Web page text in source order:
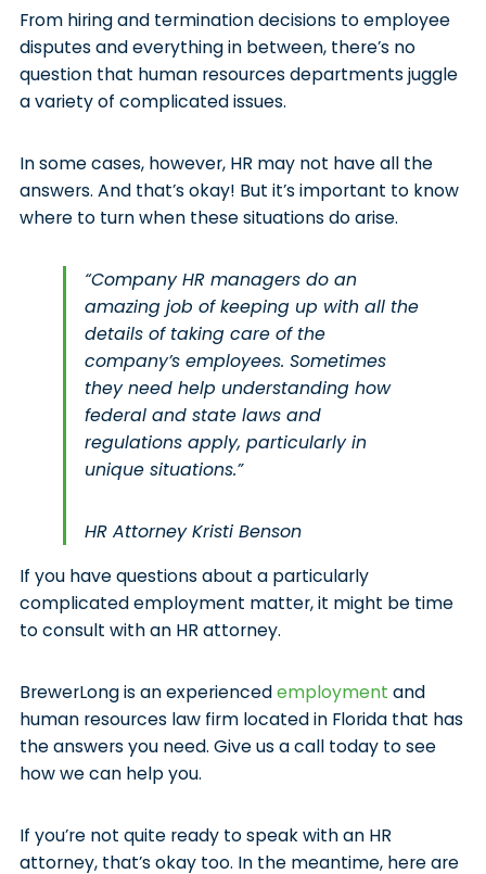
From hiring and termination decisions to employee
disputes and everything in between, there’s no
question that human resources departments juggle
a variety of complicated issues.
In some cases, however, HR may not have all the
answers. And that’s okay! But it’s important to know
where to turn when these situations do arise.
“Company HR managers do an
amazing job of keeping up with all the
details of taking care of the
company’s employees. Sometimes
they need help understanding how
federal and state laws and
regulations apply, particularly in
unique situations.”
HR Attorney Kristi Benson
If you have questions about a particularly
complicated employment matter, it might be time
to consult with an HR attorney.
BrewerLong is an experiencedemployment and
human resources law firm located in Florida that has
the answers you need. Give us a call today to see
how we can help you.
If you’re not quite ready to speak with an HR
attorney, that’s okay too. In the meantime, here are